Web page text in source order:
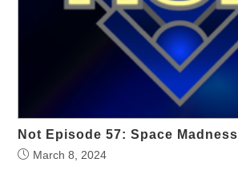
Not Episode 57: Space Madness
March 8, 2024